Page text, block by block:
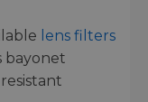
lens filters
bayonet